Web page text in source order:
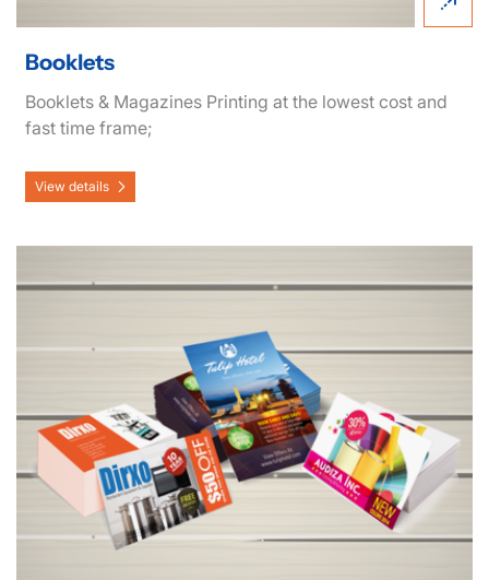
Booklets
Booklets & Magazines Printing at the lowest cost and
fast time frame;
View details